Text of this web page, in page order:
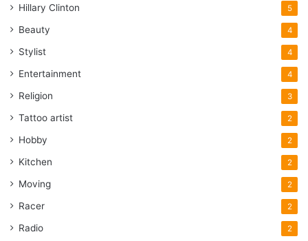
Hillary Clinton 5
Beauty 4
Stylist 4
Entertainment 4
Religion 3
Tattoo artist 2
Hobby 2
Kitchen 2
Moving 2
Racer 2
Radio 2